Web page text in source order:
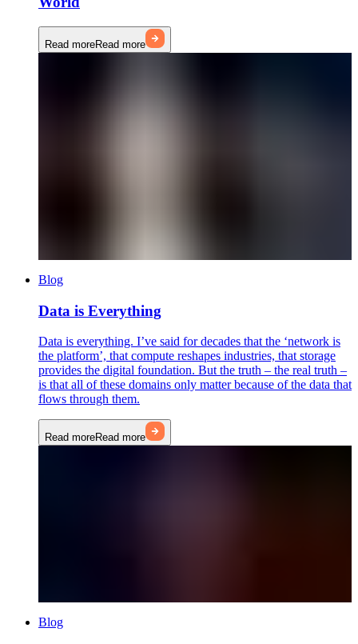
Read moreRead more
Blog
Data is Everything
Data is everything. I’ve said for decades that the ‘network is
the platform’, that compute reshapes industries, that storage
provides the digital foundation. But the truth – the real truth –
is that all of these domains only matter because of the data that
flows through them.
Read moreRead more
Blog